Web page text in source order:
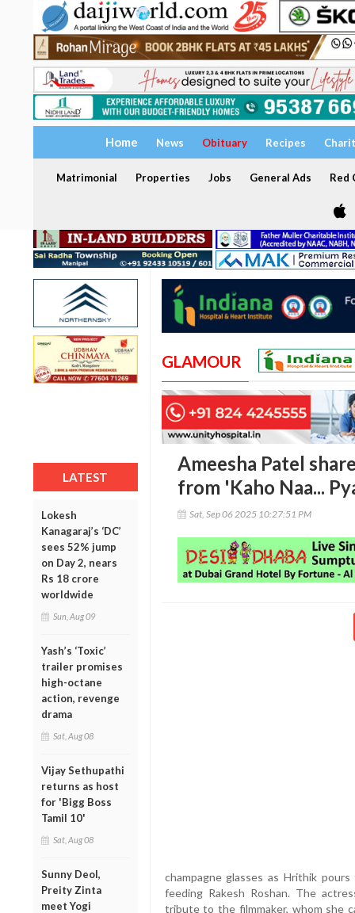
Home News Obituary Recipes
Matrimonial Properties Jobs General Ads Red
LATEST
Lokesh
Kanagaraj’s ‘DC’
sees 52% jump
on Day 2, nears
Rs 18 crore
worldwide
Sun, Aug 09
Yash’s ‘Toxic’
trailer promises
high-octane
action, revenge
drama
Sat, Aug 08
Vijay Sethupathi
returns as host
for 'Bigg Boss
Tamil 10'
Sat, Aug 08
Sunny Deol,
Preity Zinta
meet Yogi
GLAMOUR
Ameesha Patel
from 'Kaho Naa...
Sat, Sep 06 2025 10:27:51 PM
champagne glasses as Hrithik
feeding Rakesh Roshan. The
tribute to the filmmaker, whom she